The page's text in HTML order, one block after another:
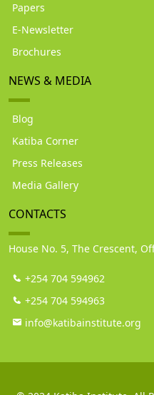
Papers
E-Newsletter
Brochures
NEWS & MEDIA
Blog
Katiba Corner
Press Releases
Media Gallery
CONTACTS
House No. 5, The Crescent,
+254 704 594962
+254 704 594963
info@katibainstitute.org